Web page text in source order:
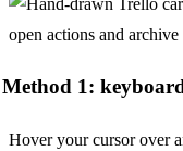
Method 1:
Hover your cursor over